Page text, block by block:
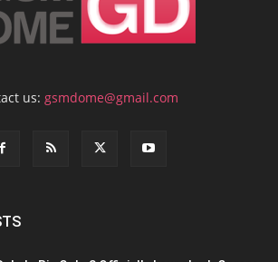
us: gsmdome@gmail.com